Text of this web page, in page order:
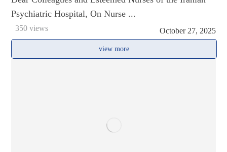
Psychiatric Hospital, On Nurse ...
October 27, 2025
350 views
view more